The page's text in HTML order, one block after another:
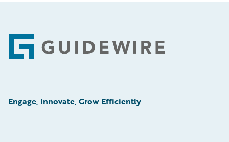
Footer
Engage, Innovate, Grow Efficiently